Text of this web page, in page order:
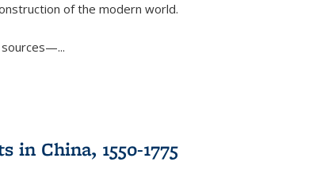
of the modern world.
China, 1550-1775